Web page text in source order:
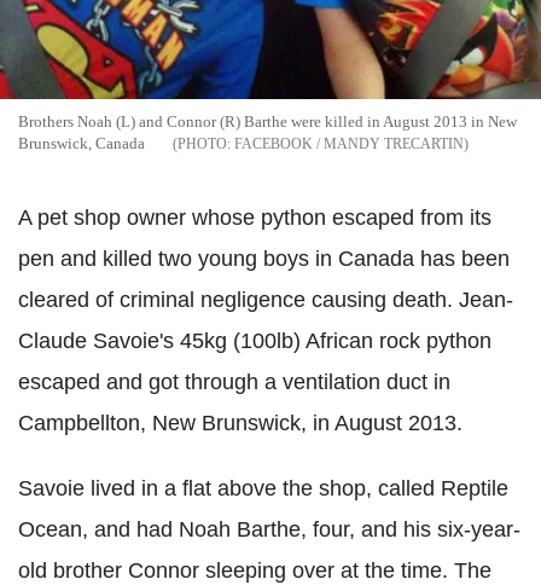
Brothers Noah (L) and Connor (R) Barthe were killed in August 2013 in New
Brunswick, Canada
FACEBOOK / MANDY TRECARTIN
A pet shop owner whose python escaped from its
pen and killed two young boys in Canada has been
cleared of criminal negligence causing death. Jean-
Claude Savoie's 45kg (100lb) African rock python
escaped and got through a ventilation duct in
Campbellton, New Brunswick, in August 2013.
Savoie lived in a flat above the shop, called Reptile
Ocean, and had Noah Barthe, four, and his six-year-
old brother Connor sleeping over at the time. The